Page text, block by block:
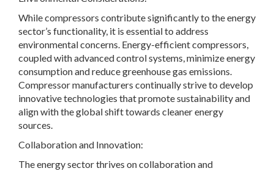
While compressors contribute significantly to the energy
sector’s functionality, it is essential to address
environmental concerns. Energy-efficient compressors,
coupled with advanced control systems, minimize energy
consumption and reduce greenhouse gas emissions.
Compressor manufacturers continually strive to develop
innovative technologies that promote sustainability and
align with the global shift towards cleaner energy
sources.
Collaboration and Innovation:
The energy sector thrives on collaboration and